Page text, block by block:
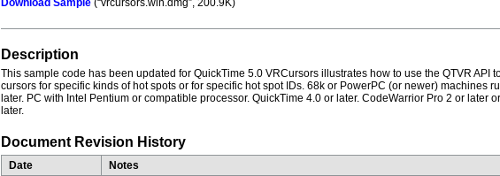
Download Sample (“vrcursors.win.dmg”, 200.9K)
Description
This sample code has been updated for QuickTime 5.0 VRCursors illustrates how to use the QTVR API
cursors for specific kinds of hot spots or for specific hot spot IDs. 68k or PowerPC (or newer) machines
later. PC with Intel Pentium or compatible processor. QuickTime 4.0 or later. CodeWarrior Pro 2 or later
later.
Document Revision History
Date
Notes